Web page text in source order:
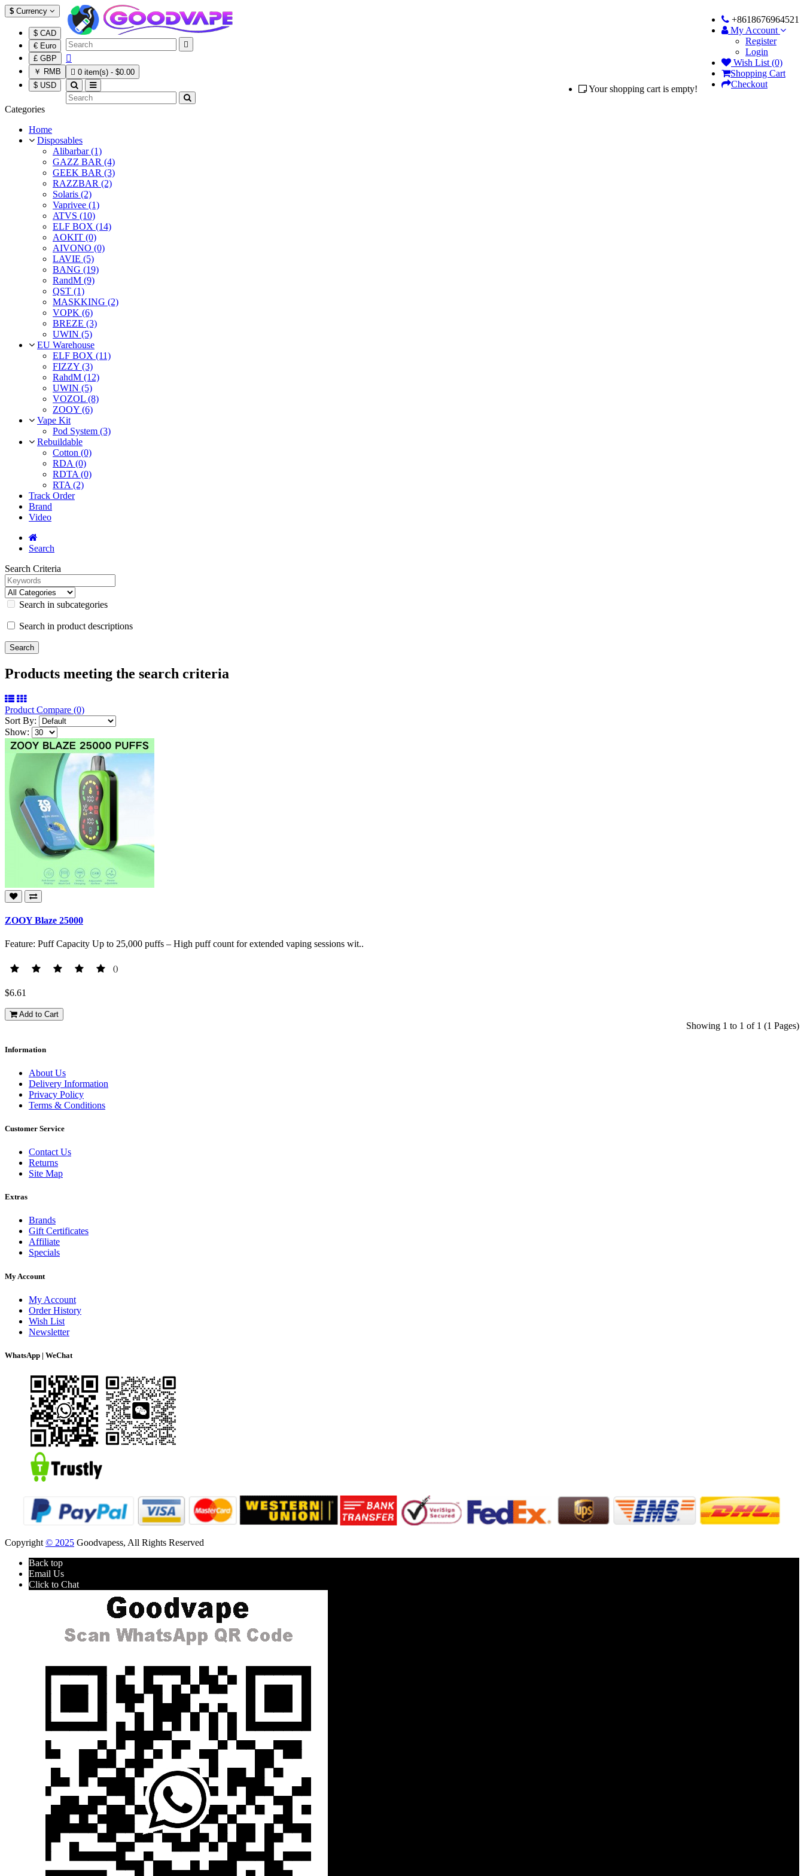
$ Currency
$ CAD
€ Euro
£ GBP
￥ RMB
$ USD
+8618676964521
My Account
Register
Login
Wish List (0)
Shopping Cart
Checkout


 0 item(s) - $0.00
Your shopping cart is empty!
Categories
Home
Disposables
Alibarbar (1)
GAZZ BAR (4)
GEEK BAR (3)
RAZZBAR (2)
Solaris (2)
Vaprivee (1)
ATVS (10)
ELF BOX (14)
AOKIT (0)
AIVONO (0)
LAVIE (5)
BANG (19)
RandM (9)
QST (1)
MASKKING (2)
VOPK (6)
BREZE (3)
UWIN (5)
EU Warehouse
ELF BOX (11)
FIZZY (3)
RahdM (12)
UWIN (5)
VOZOL (8)
ZOOY (6)
Vape Kit
Pod System (3)
Rebuildable
Cotton (0)
RDA (0)
RDTA (0)
RTA (2)
Track Order
Brand
Video
Search
Search Criteria
Search in subcategories
Search in product descriptions
Products meeting the search criteria
Product Compare (0)
Sort By:
Show:
ZOOY Blaze 25000
Feature: Puff Capacity Up to 25,000 puffs – High puff count for extended vaping sessions wit..
()
$6.61
Add to Cart
Showing 1 to 1 of 1 (1 Pages)
Information
About Us
Delivery Information
Privacy Policy
Terms & Conditions
Customer Service
Contact Us
Returns
Site Map
Extras
Brands
Gift Certificates
Affiliate
Specials
My Account
My Account
Order History
Wish List
Newsletter
WhatsApp | WeChat
Copyright © 2025 Goodvapess, All Rights Reserved
Back top
Email Us
Click to Chat